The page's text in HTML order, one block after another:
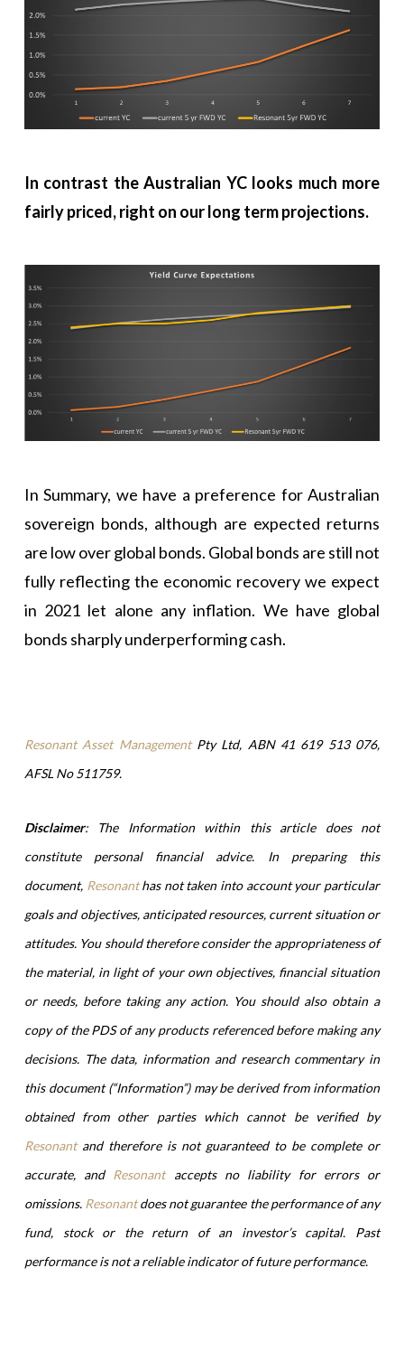
In contrast the Australian YC looks much more
fairly priced, right on our long term projections.
In Summary, we have a preference for Australian
sovereign bonds, although are expected returns
are low over global bonds. Global bonds are still not
fully reflecting the economic recovery we expect
in 2021 let alone any inflation. We have global
bonds sharply underperforming cash.
Resonant Asset ManagementPty Ltd, ABN 41 619 513 076,
AFSL No 511759.
Disclaimer: The Information within this article does not
constitute personal financial advice. In preparing this
document, Resonanthas not taken into account your particular
goals and objectives, anticipated resources, current situation or
attitudes. You should therefore consider the appropriateness of
the material, in light of your own objectives, financial situation
or needs, before taking any action. You should also obtain a
copy of the PDS of any products referenced before making any
decisions. The data, information and research commentary in
this document (“Information”) may be derived from information
obtained from other parties which cannot be verified by
Resonantand therefore is not guaranteed to be complete or
accurate, and Resonantaccepts no liability for errors or
omissions. Resonantdoes not guarantee the performance of any
fund, stock or the return of an investor’s capital. Past
performance is not a reliable indicator of future performance.